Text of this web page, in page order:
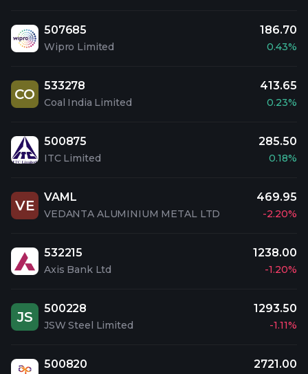
507685
Wipro Limited
186.70
0.43%
CO
533278
Coal India Limited
413.65
0.23%
500875
ITC Limited
285.50
0.18%
VE
VAML
VEDANTA ALUMINIUM METAL LTD
469.95
-2.20%
532215
Axis Bank Ltd
1238.00
-1.20%
JS
500228
JSW Steel Limited
1293.50
-1.11%
500820 2721.00